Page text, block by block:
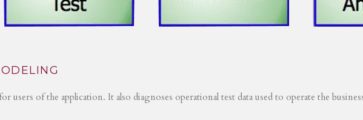
users of the application. It also diagnoses operational test data used to operate the